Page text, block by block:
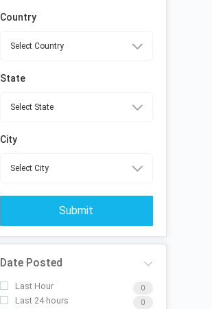
Country
State
City
Submit
Date Posted
Last Hour 0
Last 24 hours 0